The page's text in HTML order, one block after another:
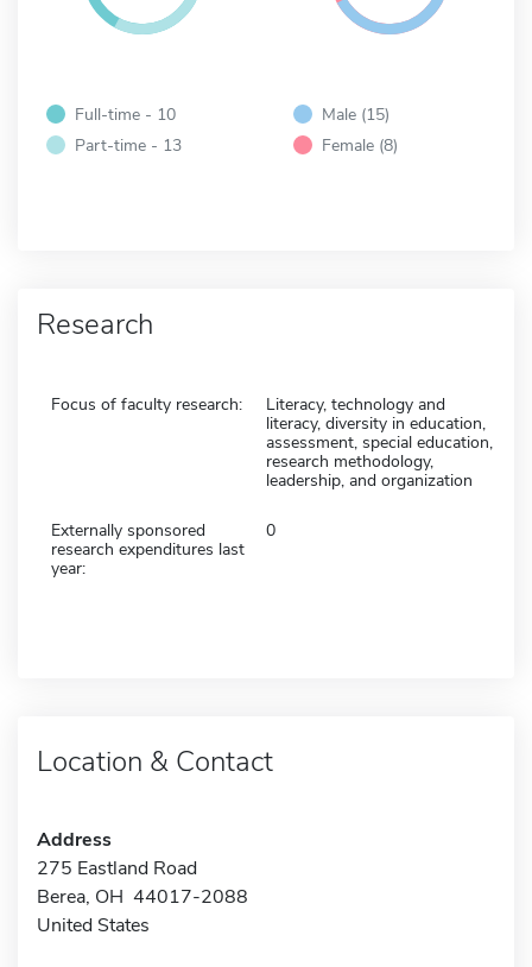
Full-time - 10
Part-time - 13
Male (15)
Female (8)
Research
Focus of faculty research:
Literacy, technology and
literacy, diversity in education,
assessment, special education,
research methodology,
leadership, and organization
Externally sponsored
research expenditures last
year:
0
Location & Contact
Address
275 Eastland Road
Berea, OH 44017-2088
United States